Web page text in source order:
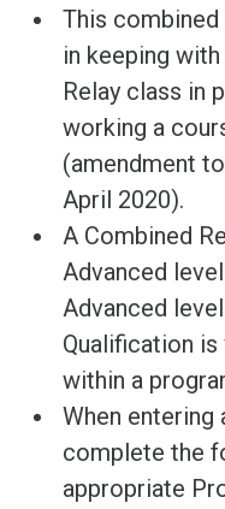
This combined
in keeping
Relay class in
working a
(amendment
April 2020).
A Combined
Advanced
Advanced
Qualification
within a
When entering
complete the
appropriate